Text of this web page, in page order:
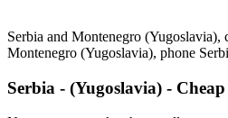
Serbia and Montenegro
Montenegro (Yugoslavia), phone
Serbia - (Yugoslavia) -